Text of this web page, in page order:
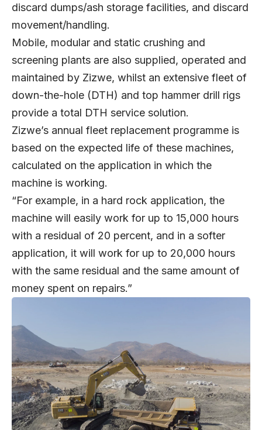
discard dumps/ash storage facilities, and discard
movement/handling.
Mobile, modular and static crushing and
screening plants are also supplied, operated and
maintained by Zizwe, whilst an extensive fleet of
down-the-hole (DTH) and top hammer drill rigs
provide a total DTH service solution.
Zizwe’s annual fleet replacement programme is
based on the expected life of these machines,
calculated on the application in which the
machine is working.
“For example, in a hard rock application, the
machine will easily work for up to 15,000 hours
with a residual of 20 percent, and in a softer
application, it will work for up to 20,000 hours
with the same residual and the same amount of
money spent on repairs.”